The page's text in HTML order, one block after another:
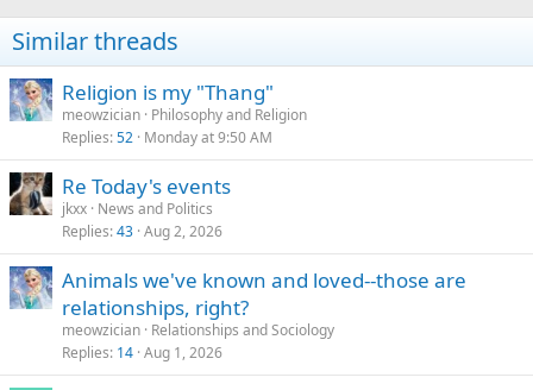
Similar threads
Religion is my "Thang"
meowzician Philosophy and Religion
Replies 52 Monday at 9:50 AM
Re Today's events
jkxx News and Politics
Replies 43 Aug 2, 2026
Animals we've known and loved--those are
relationships, right?
meowzician Relationships and Sociology
Replies 14 Aug 1, 2026